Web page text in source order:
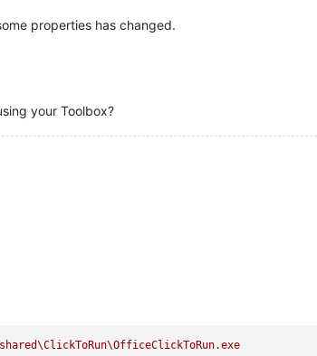
properties has changed.
your Toolbox?
shared\ClickToRun\OfficeClickToRun.exe